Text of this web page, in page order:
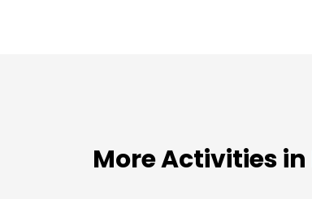
More Activities in